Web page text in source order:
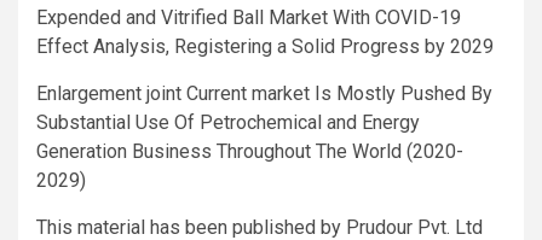
Expended and Vitrified Ball Market With COVID-19
Effect Analysis, Registering a Solid Progress by 2029
Enlargement joint Current market Is Mostly Pushed By
Substantial Use Of Petrochemical and Energy
Generation Business Throughout The World (2020-
2029)
This material has been published by Prudour Pvt. Ltd